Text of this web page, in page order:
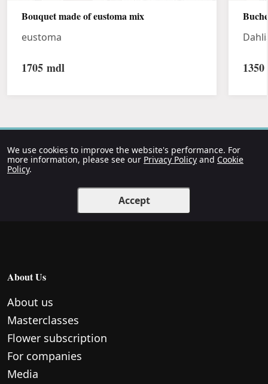
Bouquet made of eustoma mix
eustoma
1705 mdl 1350
We use cookies to improve the website's performance. For
more information, please see our Privacy Policy and Cookie
Policy.
Accept
About Us
About us
Masterclasses
Flower subscription
For companies
Media